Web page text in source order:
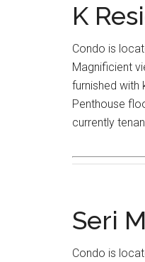
K
Condo is
Magnificient
furnished with
Penthouse
currently
Seri
Condo is